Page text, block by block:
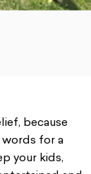
because
words for a
your kids,